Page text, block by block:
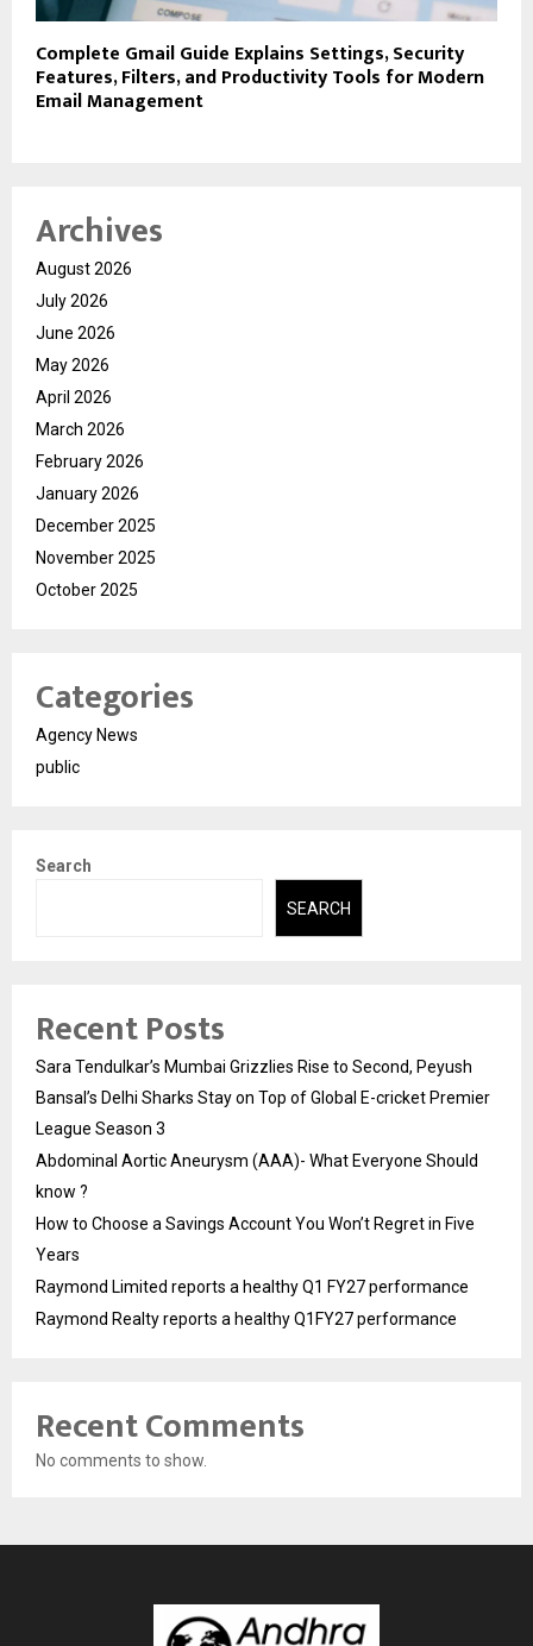
Complete Gmail Guide Explains Settings, Security
Features, Filters, and Productivity Tools for Modern
Email Management
Archives
August 2026
July 2026
June 2026
May 2026
April 2026
March 2026
February 2026
January 2026
December 2025
November 2025
October 2025
Categories
Agency News
public
Search
SEARCH
Recent Posts
Sara Tendulkar’s Mumbai Grizzlies Rise to Second, Peyush
Bansal’s Delhi Sharks Stay on Top of Global E-cricket Premier
League Season 3
Abdominal Aortic Aneurysm (AAA)- What Everyone Should
know ?
How to Choose a Savings Account You Won’t Regret in Five
Years
Raymond Limited reports a healthy Q1 FY27 performance
Raymond Realty reports a healthy Q1FY27 performance
Recent Comments
No comments to show.